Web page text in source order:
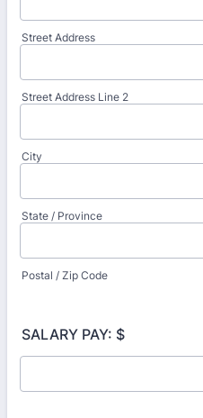
Street Address
Street Address Line 2
City
State / Province
Postal / Zip Code
SALARY PAY: $